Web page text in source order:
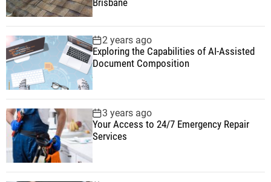
2 years ago
Exploring the Capabilities of AI-Assisted
Document Composition
3 years ago
Your Access to 24/7 Emergency Repair
Services